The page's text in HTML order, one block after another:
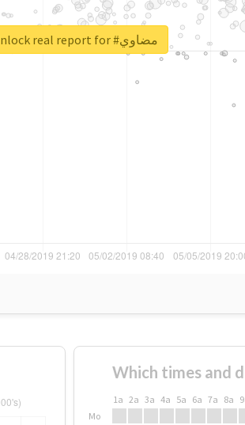
Unlock real report for #مضاوي
Which times and
1a 2a 3a 4a 5a 6a 7a 8a
Mo